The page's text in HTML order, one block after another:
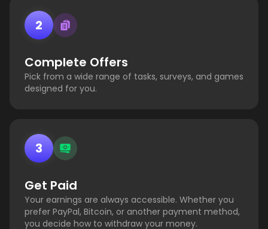
2
Complete Offers
Pick from a wide range of tasks, surveys, and games
designed for you.
3
Get Paid
Your earnings are always accessible. Whether you
prefer PayPal, Bitcoin, or another payment method,
you decide how to withdraw your money.